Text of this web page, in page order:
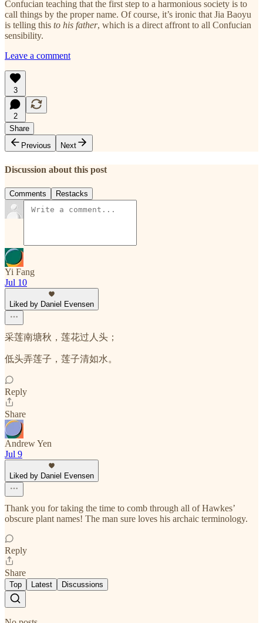
Confucian teaching that the first step to a harmonious society is to
call things by the proper name. Of course, it’s ironic that Jia Baoyu
is telling this to his father, which is a direct affront to all Confucian
sensibility.
Leave a comment
3
2
Share
Previous
Next
Discussion about this post
Comments Restacks
Yi Fang
Jul 10
Liked by Daniel Evensen
采莲南塘秋，莲花过人头；
低头弄莲子，莲子清如水。
Reply
Share
Andrew Yen
Jul 9
Liked by Daniel Evensen
Thank you for taking the time to comb through all of Hawkes’
obscure plant names! The man sure loves his archaic terminology.
Reply
Share
Top Latest Discussions